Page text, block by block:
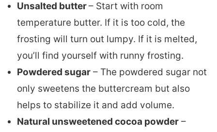
Unsalted butter– Start with room
temperature butter. If it is too cold, the
frosting will turn out lumpy. If it is melted,
you’ll find yourself with runny frosting.
Powdered sugar – The powdered sugar not
only sweetens the buttercream but also
helps to stabilize it and add volume.
Natural unsweetened cocoa powder –